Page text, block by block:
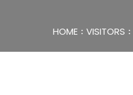
HOME VISITORS